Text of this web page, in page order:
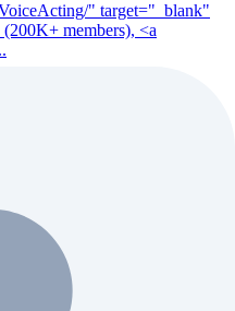
" target="_blank"
members), <a